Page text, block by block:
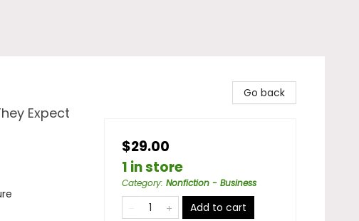
Expect
Go back
$29.00
1 in store
Category: Nonfiction - Business
Add to cart